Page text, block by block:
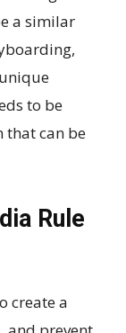
a similar
to be
that can be
Rule
create a